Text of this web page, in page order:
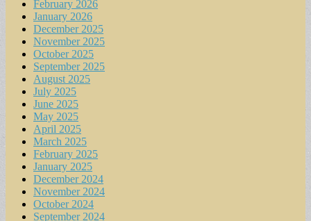
February 2026
January 2026
December 2025
November 2025
October 2025
September 2025
August 2025
July 2025
June 2025
May 2025
April 2025
March 2025
February 2025
January 2025
December 2024
November 2024
October 2024
September 2024